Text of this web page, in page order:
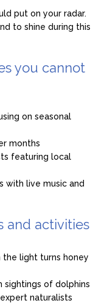
put on your radar.
to shine during this
you cannot
on seasonal
months
featuring local
with live music and
and activities
the light turns honey
sightings of dolphins
naturalists